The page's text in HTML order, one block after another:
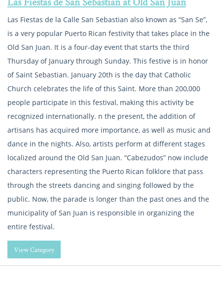
Las Fiestas de la Calle San Sebastian also known as “San Se”,
is a very popular Puerto Rican festivity that takes place in the
Old San Juan. It is a four-day event that starts the third
Thursday of January through Sunday. This festive is in honor
of Saint Sebastian. January 20th is the day that Catholic
Church celebrates the life of this Saint. More than 200,000
people participate in this festival, making this activity be
recognized internationally. n the present, the addition of
artisans has acquired more importance, as well as music and
dance in the nights. Also, artists perform at different stages
localized around the Old San Juan. “Cabezudos” now include
characters representing the Puerto Rican folklore that pass
through the streets dancing and singing followed by the
public. Now, the parade is longer than the past ones and the
municipality of San Juan is responsible in organizing the
entire festival.
View Category